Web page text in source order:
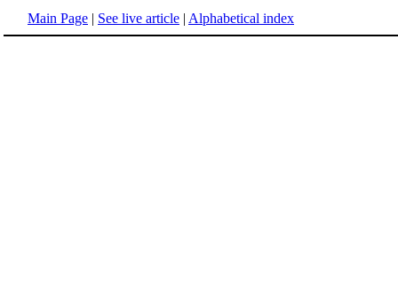
Main Page | See live article | Alphabetical index